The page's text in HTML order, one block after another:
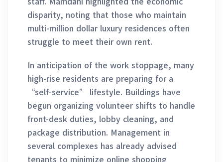
disparity, noting that those who maintain
multi-million dollar luxury residences often
struggle to meet their own rent.
In anticipation of the work stoppage, many
high-rise residents are preparing for a
“self-service” lifestyle. Buildings have
begun organizing volunteer shifts to handle
front-desk duties, lobby cleaning, and
package distribution. Management in
several complexes has already advised
tenants to minimize online shopping